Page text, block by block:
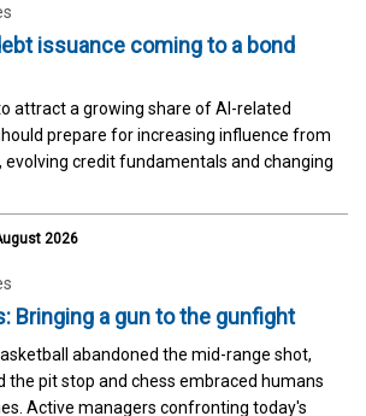
issuance coming to a bond
attract a growing share of AI-related
prepare for increasing influence from
evolving credit fundamentals and changing
2026
Bringing a gun to the gunfight
abandoned the mid-range shot,
the pit stop and chess embraced humans
Active managers confronting today's